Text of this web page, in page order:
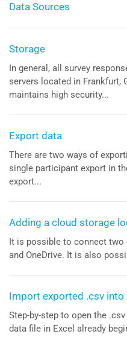
Data Sources
Storage
In general, all survey
servers located in Frankfurt,
maintains high security...
Export data
There are two ways of
single participant export in
export...
Adding a cloud storage
It is possible to connect two
and OneDrive. It is also
Import exported .csv into
Step-by-step to open the
data file in Excel already